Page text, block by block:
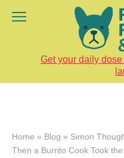
Get your daily
Home » Blog » Simon
Then a Burrito Cook Took